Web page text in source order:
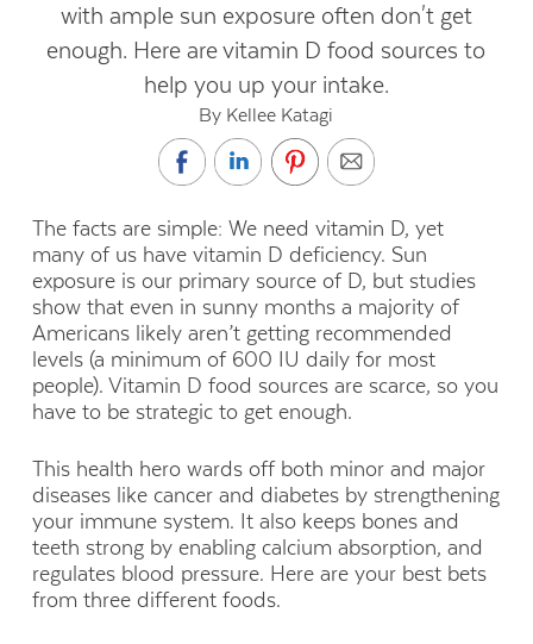
with ample sun exposure often don't get
enough. Here are vitamin D food sources to
help you up your intake.
By Kellee Katagi
The facts are simple: We need vitamin D, yet
many of us have vitamin D deficiency. Sun
exposure is our primary source of D, but studies
show that even in sunny months a majority of
Americans likely aren’t getting recommended
levels (a minimum of 600 IU daily for most
people). Vitamin D food sources are scarce, so you
have to be strategic to get enough.
This health hero wards off both minor and major
diseases like cancer and diabetes by strengthening
your immune system. It also keeps bones and
teeth strong by enabling calcium absorption, and
regulates blood pressure. Here are your best bets
from three different foods.